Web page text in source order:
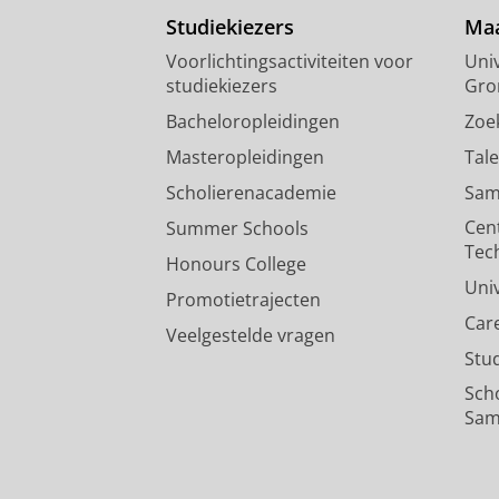
Studiekiezers
Voorlichtingsactiviteiten voor
studiekiezers
Bacheloropleidingen
Masteropleidingen
Scholierenacademie
Summer Schools
Honours College
Promotietrajecten
Veelgestelde vragen